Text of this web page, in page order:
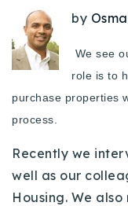
Explore
Buy
Sell
by
We see
role is to
purchase properties
process.
Recently we
well as our
Housing. We